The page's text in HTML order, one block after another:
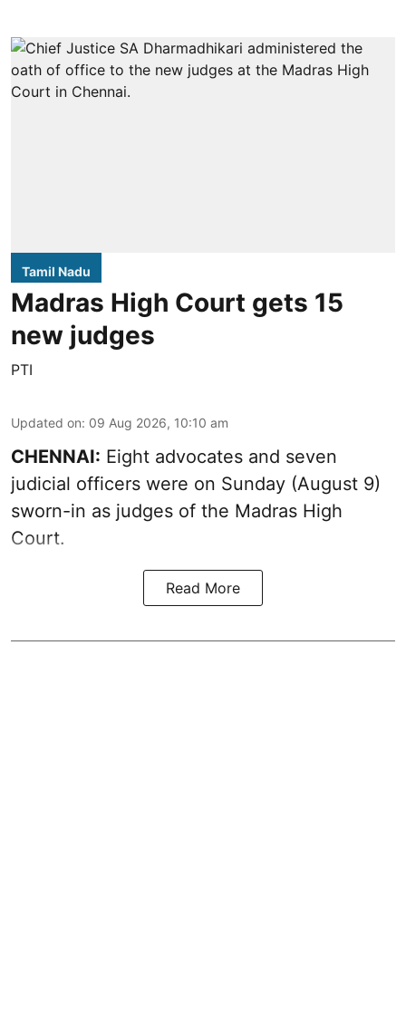
Tamil Nadu
Madras High Court gets 15
new judges
PTI
Updated on: 09 Aug 2026, 10:10 am
CHENNAI: Eight advocates and seven
judicial officers were on Sunday (August 9)
sworn-in as judges of the Madras High
Court.
Read More